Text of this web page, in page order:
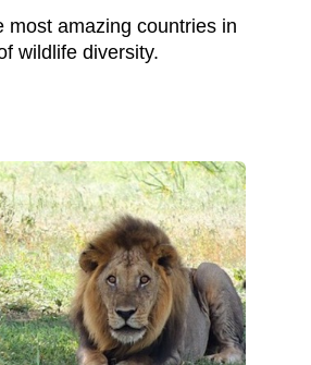
most amazing countries in
wildlife diversity.